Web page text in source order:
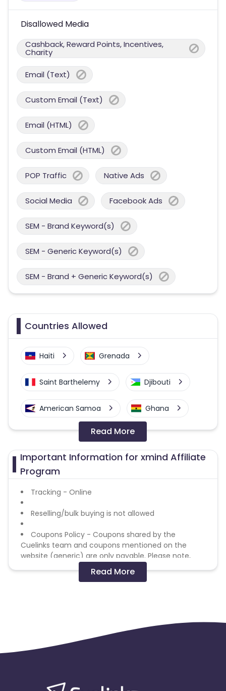
Disallowed Media
Cashback, Reward Points, Incentives,
Charity
Email (Text)
Custom Email (Text)
Email (HTML)
Custom Email (HTML)
POP Traffic Native Ads
Social Media Facebook Ads
SEM - Brand Keyword(s)
SEM - Generic Keyword(s)
SEM - Brand + Generic Keyword(s)
Countries Allowed
Haiti Grenada
Saint Barthelemy Djibouti
American Samoa Ghana
Greenland
Azerbaijan
British Indian Ocean Territory
Guyana Hungary
Brazil Curacao
Faroe Islands Ireland
Dominica
Read More
Important Information for xmind Affiliate
Program
Tracking - Online
Reselling/bulk buying is not allowed
Coupons Policy - Coupons shared by the
Cuelinks team and coupons mentioned on the
website (generic) are only payable. Please note,
Coupon code not provided by Cuelinks and are not
available on advertiser website will not be paid.
Read More